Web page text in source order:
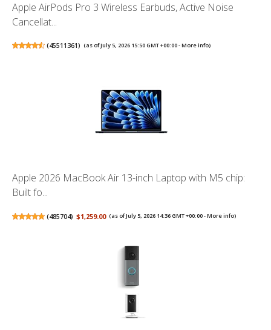
Apple AirPods Pro 3 Wireless Earbuds, Active Noise
Cancellat...
(45511361) (as of July 5, 2026 15:50 GMT +00:00 -More info)
Apple 2026 MacBook Air 13-inch Laptop with M5 chip:
Built fo...
(485704) $1,259.00 (as of July 5, 2026 14:36 GMT +00:00 -More info)